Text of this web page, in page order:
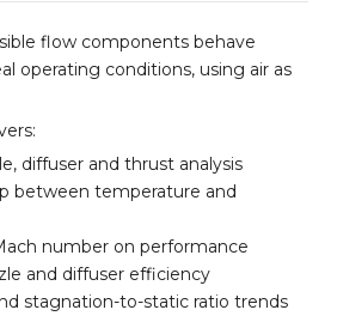
flow components behave
operating conditions, using air as
diffuser and thrust analysis
between temperature and
number on performance
and diffuser efficiency
stagnation-to-static ratio trends